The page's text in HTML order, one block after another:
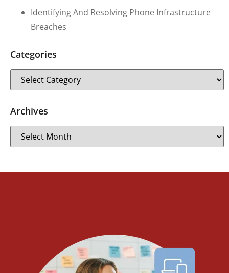
Identifying And Resolving Phone Infrastructure
Breaches
Categories
Archives